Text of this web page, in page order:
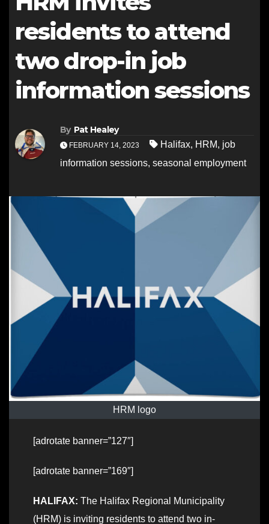
residents to attend
two drop-in job
information sessions
By Pat Healey
FEBRUARY 14, 2023 Halifax, HRM, job
information sessions, seasonal employment
HRM logo
[adrotate banner=”127″]
[adrotate banner=”169″]
HALIFAX: The Halifax Regional Municipality
(HRM) is inviting residents to attend two in-